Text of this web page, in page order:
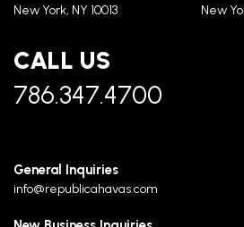
New York, NY 10013
New
CALL US
786.347.4700
General Inquiries
info@republicahavas.com